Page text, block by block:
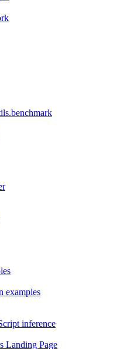
examples
inference
Landing Page